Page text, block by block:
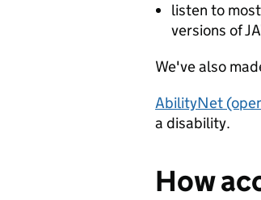
listen to
versions of
We've also
AbilityNet
a disability.
How